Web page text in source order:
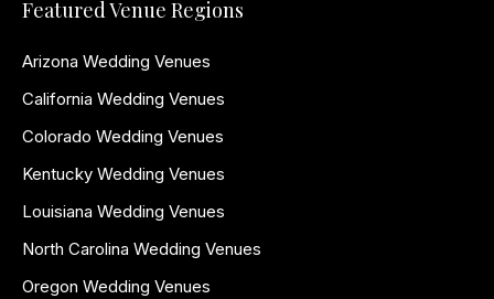
Featured Venue Regions
Arizona Wedding Venues
California Wedding Venues
Colorado Wedding Venues
Kentucky Wedding Venues
Louisiana Wedding Venues
North Carolina Wedding Venues
Oregon Wedding Venues